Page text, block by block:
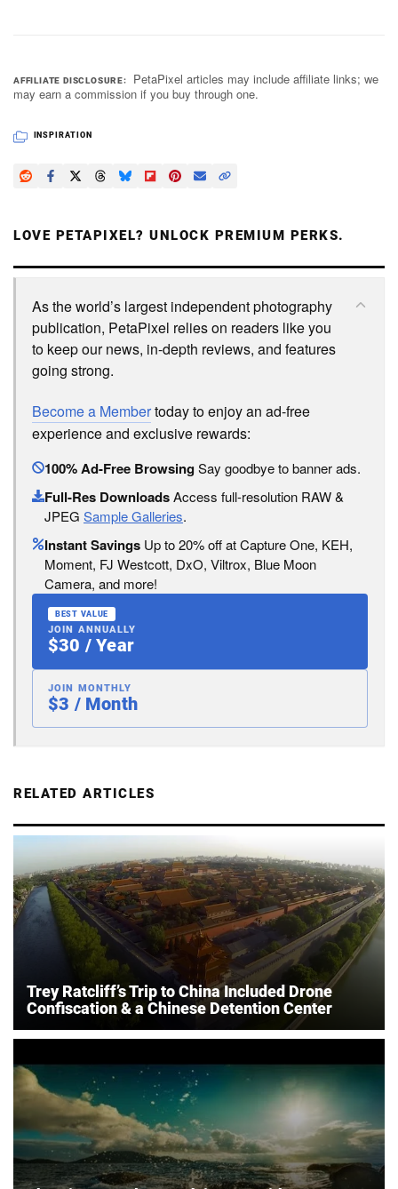
AFFILIATE DISCLOSURE
PetaPixel articles may include affiliate links; we
may earn a commission if you buy through one.
INSPIRATION
LOVE PETAPIXEL? UNLOCK PREMIUM PERKS.
As the world’s largest independent photography
publication, PetaPixel relies on readers like you
to keep our news, in-depth reviews, and features
going strong.
Become a Membertoday to enjoy an ad-free
experience and exclusive rewards:
100% Ad-Free BrowsingSay goodbye to banner ads.
Full-Res DownloadsAccess full-resolution RAW &
JPEG Sample Galleries.
Instant Savings Up to 20% off at Capture One, KEH,
Moment, FJ Westcott, DxO, Viltrox, Blue Moon
Camera, and more!
BEST VALUE
JOIN ANNUALLY
$30 / Year
JOIN MONTHLY
$3 / Month
RELATED ARTICLES
Trey Ratcliff’s Trip to China Included Drone
Confiscation & a Chinese Detention Center